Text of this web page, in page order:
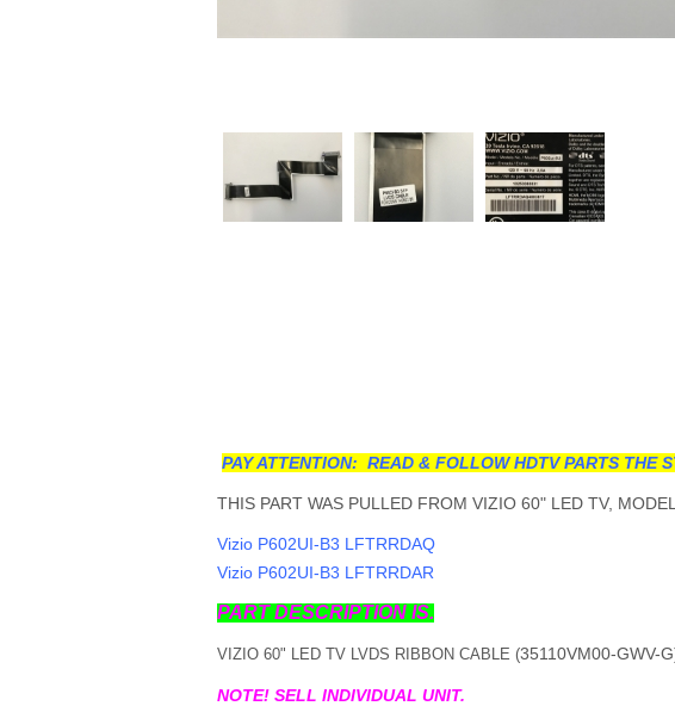
PAY ATTENTION: READ & FOLLOW HDTV PARTS THE
THIS PART WAS PULLED FROM VIZIO 60" LED TV,
Vizio P602UI-B3 LFTRRDAQ
Vizio P602UI-B3 LFTRRDAR
PART DESCRIPTION IS.
VIZIO 60" LED TV LVDS RIBBON CABLE (35110VM00-GWV-G
NOTE! SELL INDIVIDUAL UNIT.